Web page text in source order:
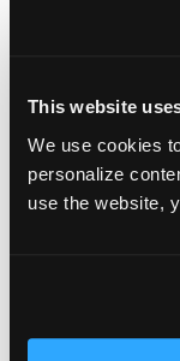
This website
We use cookies
personalize
use the website,
multiple
targeting local
Tustin Police
Amid Rising
Source:Los
Confidence:
security teams
level statistics
for personnel